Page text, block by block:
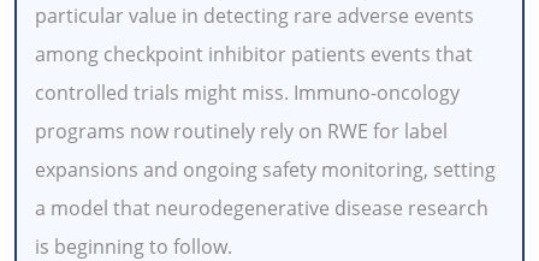
particular value in detecting rare adverse events
among checkpoint inhibitor patients events that
controlled trials might miss. Immuno-oncology
programs now routinely rely on RWE for label
expansions and ongoing safety monitoring, setting
a model that neurodegenerative disease research
is beginning to follow.